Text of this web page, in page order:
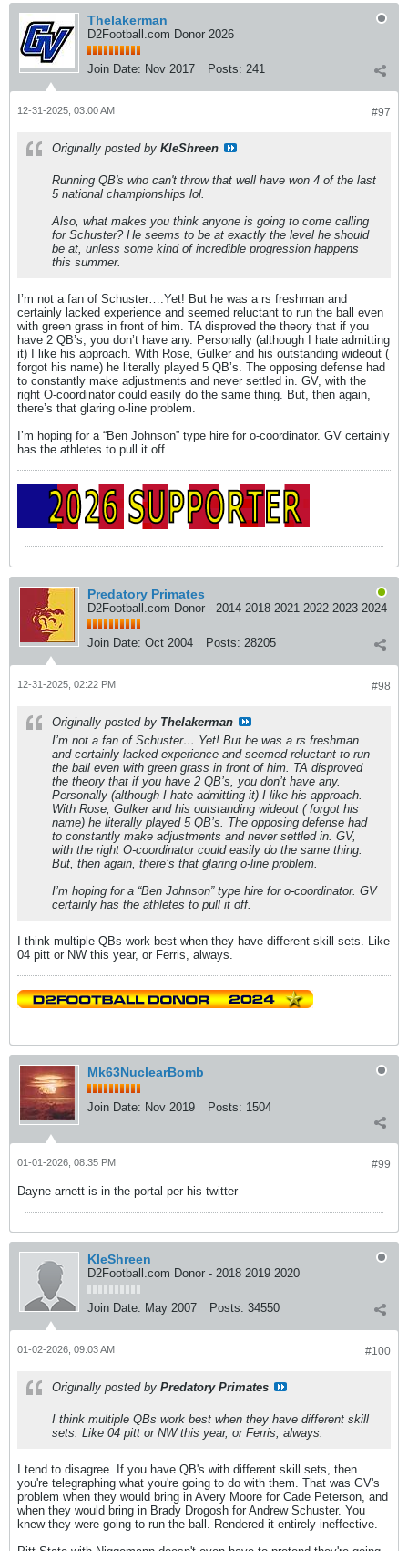
Thelakerman
D2Football.com Donor 2026
Join Date: Nov 2017 Posts: 241
#97
12-31-2025, 03:00 AM
Originally posted by KleShreen
Running QB's who can't throw that well have won 4 of the last
5 national championships lol.
Also, what makes you think anyone is going to come calling
for Schuster? He seems to be at exactly the level he should
be at, unless some kind of incredible progression happens
this summer.
I’m not a fan of Schuster….Yet! But he was a rs freshman and
certainly lacked experience and seemed reluctant to run the ball even
with green grass in front of him. TA disproved the theory that if you
have 2 QB’s, you don’t have any. Personally (although I hate admitting
it) I like his approach. With Rose, Gulker and his outstanding wideout (
forgot his name) he literally played 5 QB’s. The opposing defense had
to constantly make adjustments and never settled in. GV, with the
right O-coordinator could easily do the same thing. But, then again,
there’s that glaring o-line problem.
I’m hoping for a “Ben Johnson” type hire for o-coordinator. GV certainly
has the athletes to pull it off.
Predatory Primates
D2Football.com Donor - 2014 2018 2021 2022 2023 2024
Join Date: Oct 2004 Posts: 28205
#98
12-31-2025, 02:22 PM
Originally posted by Thelakerman
I’m not a fan of Schuster….Yet! But he was a rs freshman
and certainly lacked experience and seemed reluctant to run
the ball even with green grass in front of him. TA disproved
the theory that if you have 2 QB’s, you don’t have any.
Personally (although I hate admitting it) I like his approach.
With Rose, Gulker and his outstanding wideout ( forgot his
name) he literally played 5 QB’s. The opposing defense had
to constantly make adjustments and never settled in. GV,
with the right O-coordinator could easily do the same thing.
But, then again, there’s that glaring o-line problem.
I’m hoping for a “Ben Johnson” type hire for o-coordinator. GV
certainly has the athletes to pull it off.
I think multiple QBs work best when they have different skill sets. Like
04 pitt or NW this year, or Ferris, always.
Mk63NuclearBomb
Join Date: Nov 2019 Posts: 1504
#99
01-01-2026, 08:35 PM
Dayne arnett is in the portal per his twitter
KleShreen
D2Football.com Donor - 2018 2019 2020
Join Date: May 2007 Posts: 34550
#100
01-02-2026, 09:03 AM
Originally posted by Predatory Primates
I think multiple QBs work best when they have different skill
sets. Like 04 pitt or NW this year, or Ferris, always.
I tend to disagree. If you have QB's with different skill sets, then
you're telegraphing what you're going to do with them. That was GV's
problem when they would bring in Avery Moore for Cade Peterson, and
when they would bring in Brady Drogosh for Andrew Schuster. You
knew they were going to run the ball. Rendered it entirely ineffective.